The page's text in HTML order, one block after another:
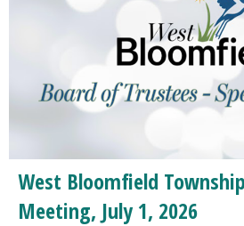
West Bloomfield
Meeting, July 1, 2026